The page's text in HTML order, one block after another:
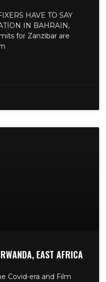
HAVE TO SAY
IN BAHRAIN,
for Zanzibar are
EAST AFRICA
Covid-era and Film